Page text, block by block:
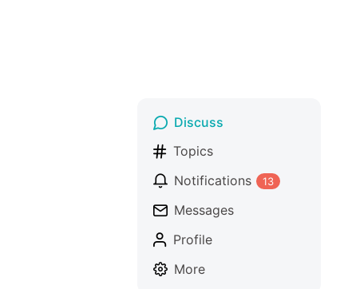
Discuss
Topics
Notifications
13
Messages
Profile
More